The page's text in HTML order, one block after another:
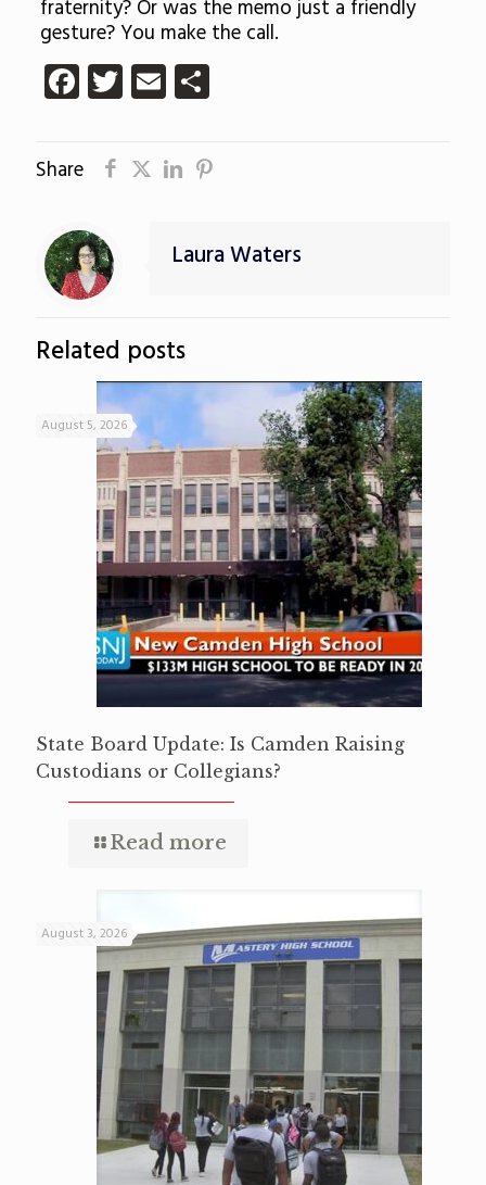
fraternity? Or was the memo just a friendly
gesture? You make the call.
Facebook
Twitter
EmailShare
Share
Laura Waters
Related posts
August 5, 2026
State Board Update: Is Camden Raising
Custodians or Collegians?
Read more
August 3, 2026